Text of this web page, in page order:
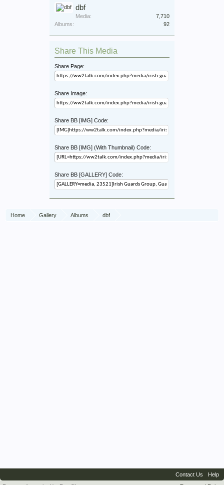
dbf
Media:
7,710
Albums:
92
Share This Media
Share Page:
Share Image:
Share BB [IMG] Code:
Share BB [IMG] (With Thumbnail) Code:
Share BB [GALLERY] Code:
Home Gallery Albums
dbf
Contact Us
Help